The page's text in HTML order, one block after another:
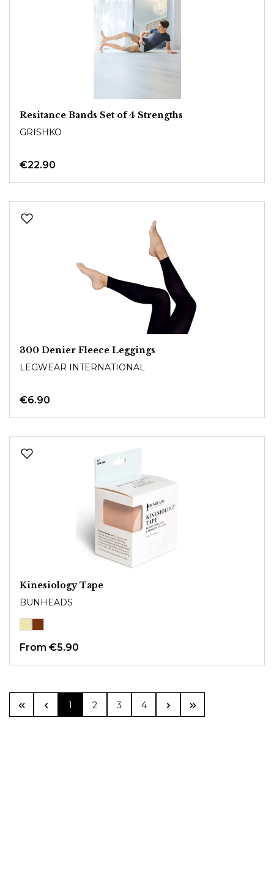
Resitance Bands Set of 4 Strengths
GRISHKO
€22.90
300 Denier Fleece Leggings
LEGWEAR INTERNATIONAL
€6.90
Kinesiology Tape
BUNHEADS
From €5.90
Page
1 Page
2 Page
3 Page
4